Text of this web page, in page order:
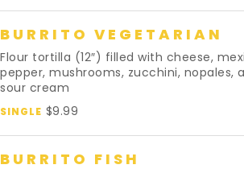
BURRITO VEGETARIAN
Flour tortilla (12″) filled with cheese,
pepper, mushrooms, zucchini, nopales,
sour cream
SINGLE $9.99
BURRITO FISH